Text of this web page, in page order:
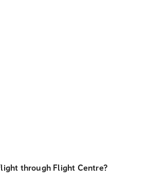
through Flight Centre?